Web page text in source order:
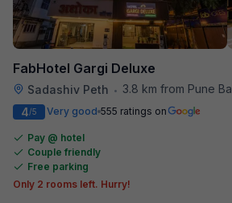
FabHotel Gargi Deluxe
Sadashiv Peth • 3.8 km from Pune Baking Company
4/5 Very good 555 ratings on
Pay @ hotel
Couple friendly
Free parking
Only 2 rooms left. Hurry!